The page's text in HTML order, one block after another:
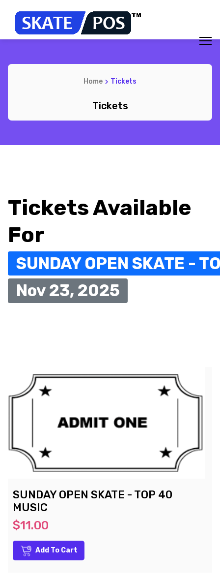
Home Tickets
Tickets
Tickets Available
For
SUNDAY OPEN SKATE -
Nov 23, 2025
SUNDAY OPEN SKATE - TOP 40
MUSIC
$11.00
Add To Cart